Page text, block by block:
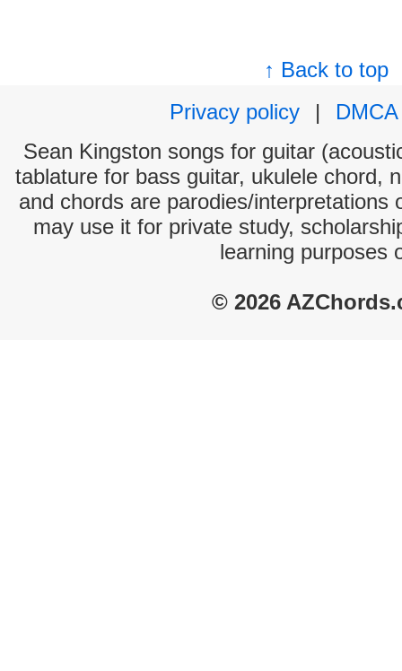
↑ Back to top
Privacy policy
|
DMCA
Sean Kingston songs for guitar
tablature for bass guitar, ukulele chord,
and chords are parodies/interpretations
may use it for private study,
learning purposes
© 2026